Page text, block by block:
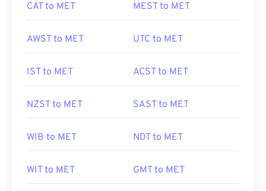
CAT to MET MEST to MET
AWST to MET UTC to MET
IST to MET ACST to MET
NZST to MET SAST to MET
WIB to MET NDT to MET
WIT to MET GMT to MET